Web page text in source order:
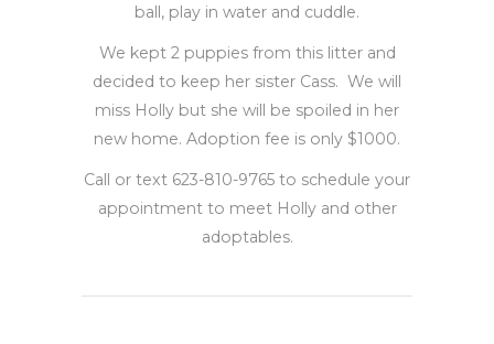
ball, play in water and cuddle.
We kept 2 puppies from this litter and
decided to keep her sister Cass. We will
miss Holly but she will be spoiled in her
new home. Adoption fee is only $1000.
Call or text 623-810-9765 to schedule your
appointment to meet Holly and other
adoptables.